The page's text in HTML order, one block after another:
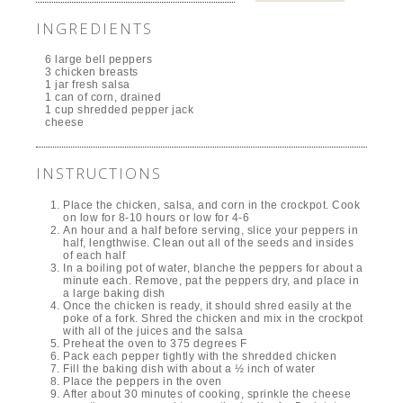
INGREDIENTS
6 large bell peppers
3 chicken breasts
1 jar fresh salsa
1 can of corn, drained
1 cup shredded pepper jack
cheese
INSTRUCTIONS
Place the chicken, salsa, and corn in the crockpot. Cook
on low for 8-10 hours or low for 4-6
An hour and a half before serving, slice your peppers in
half, lengthwise. Clean out all of the seeds and insides
of each half
In a boiling pot of water, blanche the peppers for about a
minute each. Remove, pat the peppers dry, and place in
a large baking dish
Once the chicken is ready, it should shred easily at the
poke of a fork. Shred the chicken and mix in the crockpot
with all of the juices and the salsa
Preheat the oven to 375 degrees F
Pack each pepper tightly with the shredded chicken
Fill the baking dish with about a ½ inch of water
Place the peppers in the oven
After about 30 minutes of cooking, sprinkle the cheese